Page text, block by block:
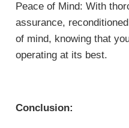
Peace of Mind: With
assurance,
of mind, knowing that
operating at its best.
Conclusion: